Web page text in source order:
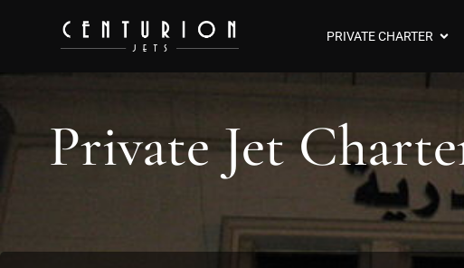
PRIVATE CHARTER
Private Jet